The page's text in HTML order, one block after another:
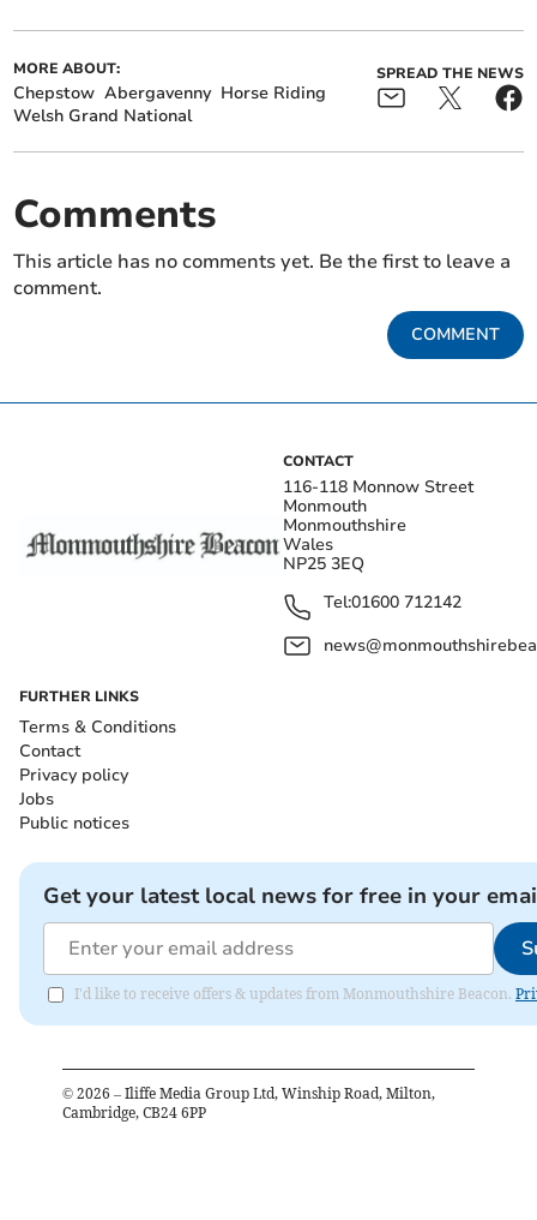
MORE ABOUT:
Chepstow Abergavenny Horse Riding
Welsh Grand National
SPREAD THE NEWS
Comments
This article has no comments yet. Be the first to leave a
comment.
COMMENT
CONTACT
116-118 Monnow Street
Monmouth
Monmouthshire
Wales
NP25 3EQ
Tel:01600 712142
FURTHER LINKS
Terms & Conditions
Contact
Privacy policy
Jobs
Public notices
Get your latest local news for free in your
I'd like to receive offers & updates from Monmouthshire Beacon.
© 2026 – Iliffe Media Group Ltd, Winship Road, Milton,
Cambridge, CB24 6PP